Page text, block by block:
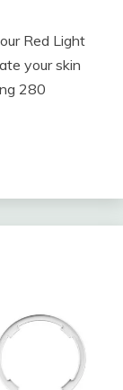
Red Light
your skin
280